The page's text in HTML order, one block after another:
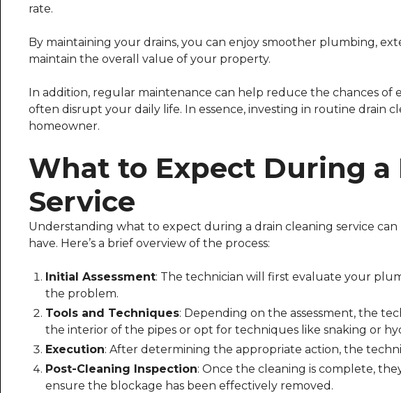
rate.
By maintaining your drains, you can enjoy smoother plumbing,
maintain the overall value of your property.
In addition, regular maintenance can help reduce the chances of
often disrupt your daily life. In essence, investing in routine drain
homeowner.
What to Expect During a
Service
Understanding what to expect during a drain cleaning service
have. Here’s a brief overview of the process:
Initial Assessment: The technician will first evaluate your
the problem.
Tools and Techniques: Depending on the assessment, the
the interior of the pipes or opt for techniques like snaking or
Execution: After determining the appropriate action, the
Post-Cleaning Inspection: Once the cleaning is complete,
ensure the blockage has been effectively removed.